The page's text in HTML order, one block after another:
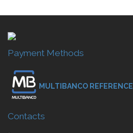
Payment Methods
MULTIBANCO REFERENCE
Contacts